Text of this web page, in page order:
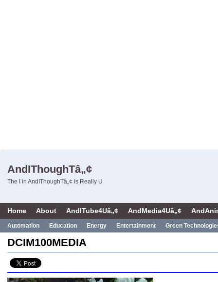
AndIThoughTâ„¢
The I in AndIThoughTâ„¢ is Really U
Home About AndITube4Uâ„¢ AndMedia4Uâ„¢
Automation Education Energy Entertainment
Green
Human Rights
Innovation
UN
Uncategorized World Bank World Events
DCIM100MEDIA